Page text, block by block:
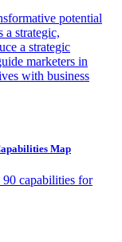
potential
a strategic,
a strategic
marketers in
with business
Map
capabilities for